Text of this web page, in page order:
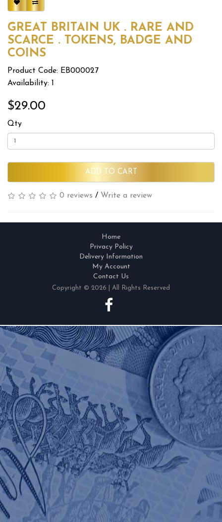
GREAT BRITAIN UK . RARE AND
SCARCE . TOKENS, BADGE AND
COINS
Product Code: EB000027
Availability: 1
$29.00
Qty
ADD TO CART
0 reviews / Write a review
Home
Privacy Policy
Delivery Information
My Account
Contact Us
Copyright © 2026 | All Rights Reserved